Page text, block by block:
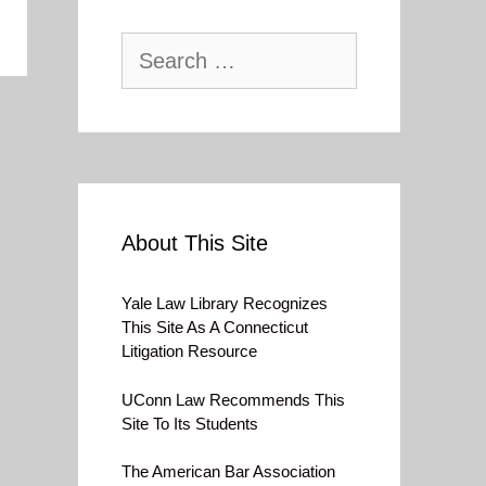
for:
About This Site
Yale Law Library Recognizes
This Site As A Connecticut
Litigation Resource
UConn Law Recommends This
Site To Its Students
The American Bar Association